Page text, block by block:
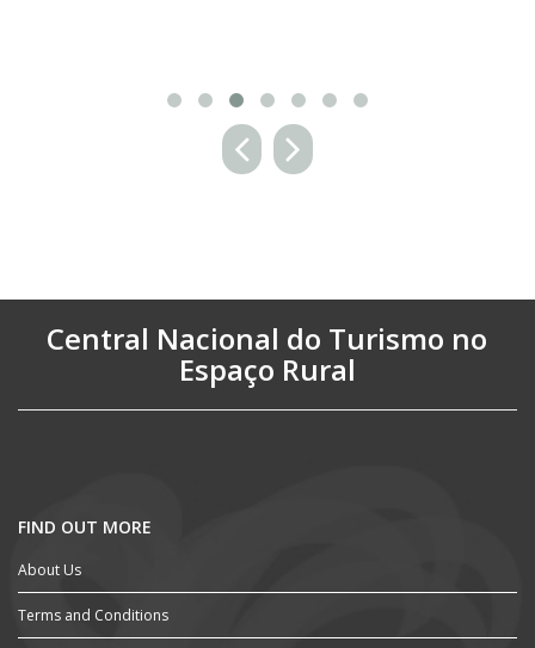
Central Nacional do Turismo no
Espaço Rural
FIND OUT MORE
About Us
Terms and Conditions